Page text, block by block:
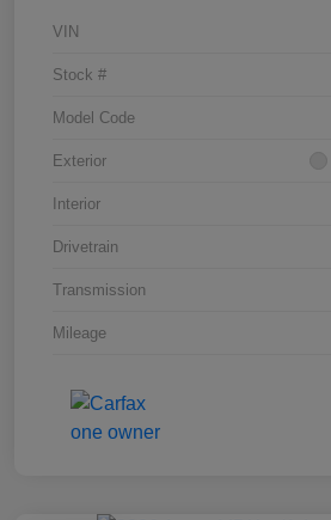
VIN
Stock #
Model Code
Exterior
Interior
Drivetrain
Transmission
Mileage